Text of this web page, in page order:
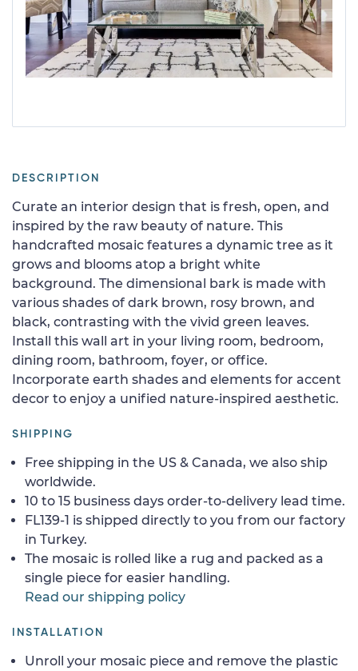
DESCRIPTION
Curate an interior design that is fresh, open, and
inspired by the raw beauty of nature. This
handcrafted mosaic features a dynamic tree as it
grows and blooms atop a bright white
background. The dimensional bark is made with
various shades of dark brown, rosy brown, and
black, contrasting with the vivid green leaves.
Install this wall art in your living room, bedroom,
dining room, bathroom, foyer, or office.
Incorporate earth shades and elements for accent
decor to enjoy a unified nature-inspired aesthetic.
SHIPPING
Free shipping in the US & Canada, we also ship
worldwide.
10 to 15 business days order-to-delivery lead time.
FL139-1 is shipped directly to you from our factory
in Turkey.
The mosaic is rolled like a rug and packed as a
single piece for easier handling.
Read our shipping policy
INSTALLATION
Unroll your mosaic piece and remove the plastic